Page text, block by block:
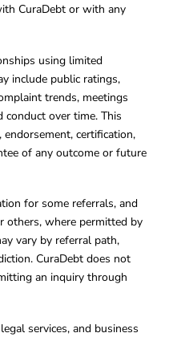
CuraDebt or with any
using limited
include public ratings,
trends, meetings
conduct over time. This
certification,
of any outcome or future
for some referrals, and
others, where permitted by
vary by referral path,
CuraDebt does not
an inquiry through
services, and business